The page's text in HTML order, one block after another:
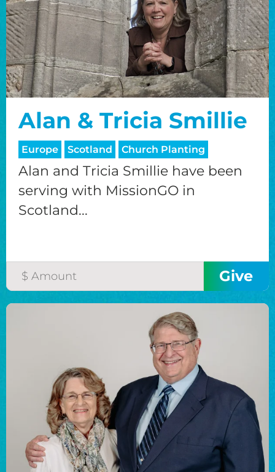
Alan & Tricia Smillie
Europe Scotland Church Planting
Alan and Tricia Smillie have been
serving with MissionGO in
Scotland...